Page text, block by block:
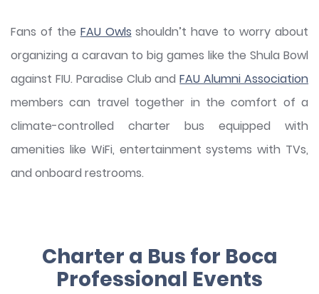
Fans of the FAU Owls shouldn’t have to worry about
organizing a caravan to big games like the Shula Bowl
against FIU. Paradise Club andFAU Alumni Association
members can travel together in the comfort of a
climate-controlled charter bus equipped with
amenities like WiFi, entertainment systems with TVs,
and onboard restrooms.
Charter a Bus for Boca
Professional Events